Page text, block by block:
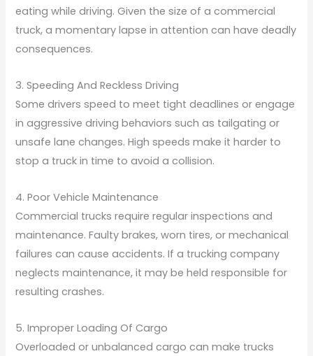
eating while driving. Given the size of a commercial
truck, a momentary lapse in attention can have deadly
consequences.
3. Speeding And Reckless Driving
Some drivers speed to meet tight deadlines or engage
in aggressive driving behaviors such as tailgating or
unsafe lane changes. High speeds make it harder to
stop a truck in time to avoid a collision.
4. Poor Vehicle Maintenance
Commercial trucks require regular inspections and
maintenance. Faulty brakes, worn tires, or mechanical
failures can cause accidents. If a trucking company
neglects maintenance, it may be held responsible for
resulting crashes.
5. Improper Loading Of Cargo
Overloaded or unbalanced cargo can make trucks